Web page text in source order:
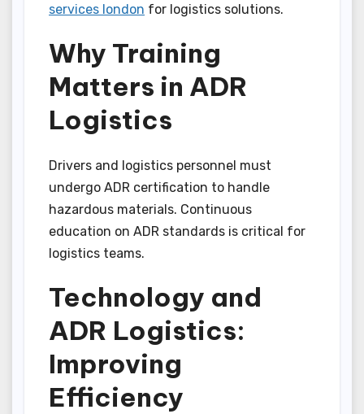
services london for logistics solutions.
Why Training
Matters in ADR
Logistics
Drivers and logistics personnel must
undergo ADR certification to handle
hazardous materials. Continuous
education on ADR standards is critical for
logistics teams.
Technology and
ADR Logistics:
Improving
Efficiency